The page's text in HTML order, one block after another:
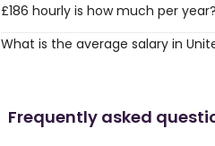
£186 hourly is how much per year?
What is the average salary in
Frequently asked